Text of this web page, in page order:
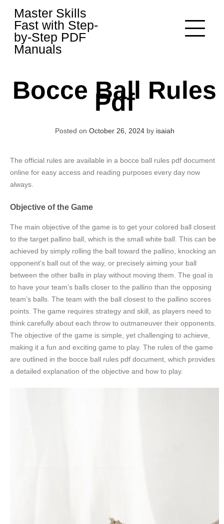
content
Master Skills
Fast with Step-
by-Step PDF
Manuals
Bocce Ball Rules
Pdf
Posted on October 26, 2024by isaiah
The official rules are available in a bocce ball rules pdf document
online for easy access and reading purposes every day now
always.
Objective of the Game
The main objective of the game is to get your colored ball closest
to the target pallino ball, which is the small white ball. This can be
achieved by simply rolling the ball toward the pallino, knocking an
opponent’s ball out of the way, or precisely aiming your ball
between the other balls in play without moving them. The goal is
to have your team’s balls closer to the pallino than the opposing
team’s balls. The team with the ball closest to the pallino scores
points. The game requires strategy and skill, as players need to
think carefully about each throw to outmaneuver their opponents.
The objective of the game is simple, yet challenging to achieve,
making it a fun and exciting game to play. The rules of the game
are outlined in the bocce ball rules pdf document, which provides
a detailed explanation of the objective and how to play.